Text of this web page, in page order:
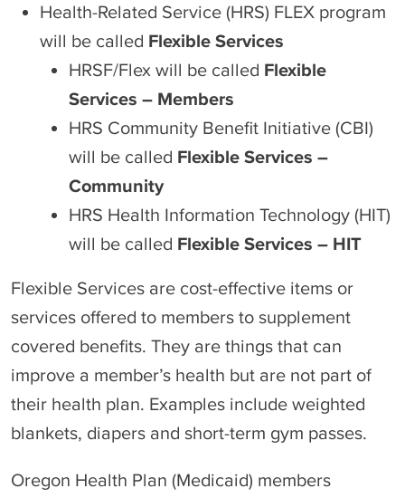
Health-Related Service (HRS) FLEX program
will be called Flexible Services
HRSF/Flex will be called Flexible
Services – Members
HRS Community Benefit Initiative (CBI)
will be called Flexible Services –
Community
HRS Health Information Technology (HIT)
will be called Flexible Services – HIT
Flexible Services are cost-effective items or
services offered to members to supplement
covered benefits. They are things that can
improve a member’s health but are not part of
their health plan. Examples include weighted
blankets, diapers and short-term gym passes.
Oregon Health Plan (Medicaid) members